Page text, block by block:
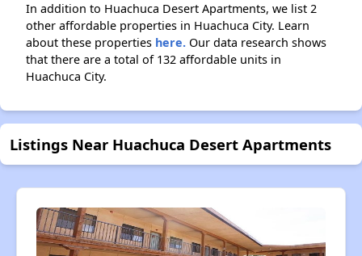
In addition to Huachuca Desert Apartments, we list 2
other affordable properties in Huachuca City. Learn
about these properties here. Our data research shows
that there are a total of 132 affordable units in
Huachuca City.
Listings Near Huachuca Desert Apartments